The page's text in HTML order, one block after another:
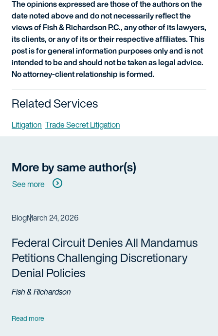
The opinions expressed are those of the authors on the
date noted above and do not necessarily reflect the
views of Fish & Richardson P.C., any other of its lawyers,
its clients, or any of its or their respective affiliates. This
post is for general information purposes only and is not
intended to be and should not be taken as legal advice.
No attorney-client relationship is formed.
Related Services
Litigation Trade Secret Litigation
More by same author(s)
See more
BlogMarch 24, 2026
Federal Circuit Denies All Mandamus
Petitions Challenging Discretionary
Denial Policies
Fish & Richardson
Read more